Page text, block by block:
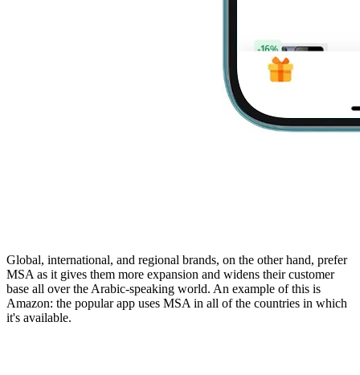
Global, international, and regional brands, on the other hand, prefer
MSA as it gives them more expansion and widens their customer
base all over the Arabic-speaking world. An example of this is
Amazon: the popular app uses MSA in all of the countries in which
it's available.